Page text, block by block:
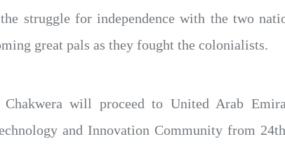
struggle for independence with the two
great pals as they fought the colonialists.
Chakwera will proceed to United Arab
and Innovation Community from